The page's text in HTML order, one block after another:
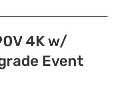
4K w/
Event